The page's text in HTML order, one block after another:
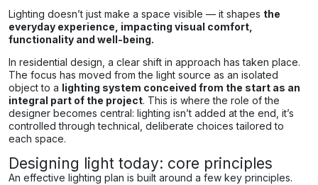
Lighting doesn’t just make a space visible — it shapes the
everyday experience, impacting visual comfort,
functionality and well-being.
In residential design, a clear shift in approach has taken place.
The focus has moved from the light source as an isolated
object to a lighting system conceived from the start as an
integral part of the project. This is where the role of the
designer becomes central: lighting isn’t added at the end, it’s
controlled through technical, deliberate choices tailored to
each space.
Designing light today: core principles
An effective lighting plan is built around a few key principles.